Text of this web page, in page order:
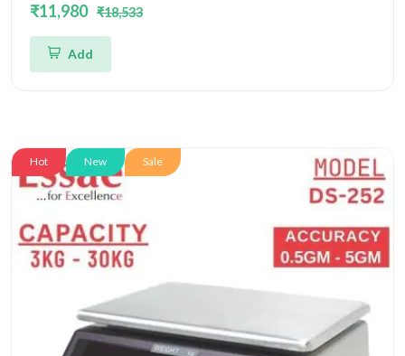
₹11,980 ₹18,533
Add
Hot New Sale